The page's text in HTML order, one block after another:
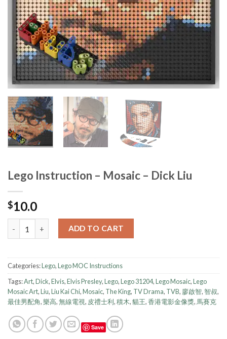
Lego Instruction – Mosaic – Dick Liu
$10.0
Lego Instruction - Mosaic - Dick Liu quantity
ADD TO CART
Categories:Lego,Lego MOC Instructions
Tags:Art,Dick,Elvis,Elvis Presley,Lego,Lego 31204,Lego Mosaic,Lego
Mosaic Art,Liu,Liu Kai Chi,Mosaic, The King, TV Drama, TVB, 廖啟智, 智叔,
最佳男配角,樂高,無線電視, 皮禮士利,積木,貓王,香港電影金像獎,馬賽克
Save